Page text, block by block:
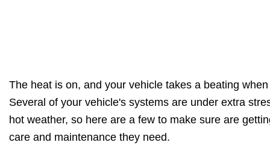
The heat is on, and your vehicle takes a beating
Several of your vehicle's systems are under extra
hot weather, so here are a few to make sure are
care and maintenance they need.